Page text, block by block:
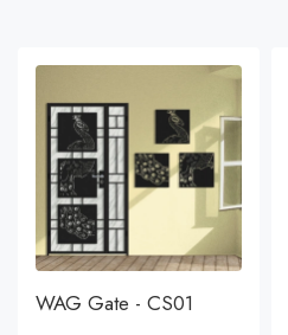
WAG Gate - CS01